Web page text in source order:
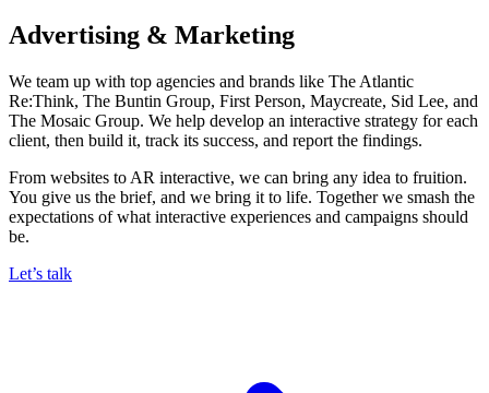
Advertising & Marketing
We team up with top agencies and brands like The Atlantic
Re:Think, The Buntin Group, First Person, Maycreate, Sid Lee, and
The Mosaic Group. We help develop an interactive strategy for each
client, then build it, track its success, and report the findings.
From websites to AR interactive, we can bring any idea to fruition.
You give us the brief, and we bring it to life. Together we smash the
expectations of what interactive experiences and campaigns should
be.
Let’s talk